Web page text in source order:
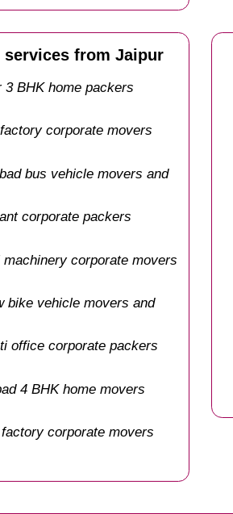
services from Jaipur
BHK home packers
corporate movers
bus vehicle movers and
corporate packers
corporate movers
bike vehicle movers and
office corporate packers
4 BHK home movers
corporate movers